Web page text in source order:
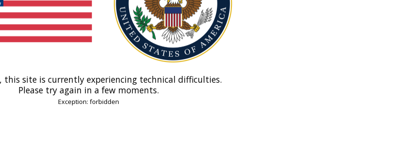
this site is currently experiencing technical difficulties.
Please try again in a few moments.
Exception: forbidden